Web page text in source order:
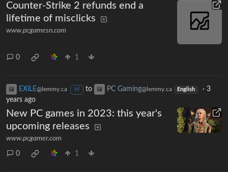
Counter-Strike 2 refunds end a
lifetime of misclicks
www.pcgamesn.com
0 1
EXiLE@lemmy.ca M to PC Gaming@lemmy.ca English ·3
years ago
New PC games in 2023: this year's
upcoming releases
www.pcgamer.com
0 1